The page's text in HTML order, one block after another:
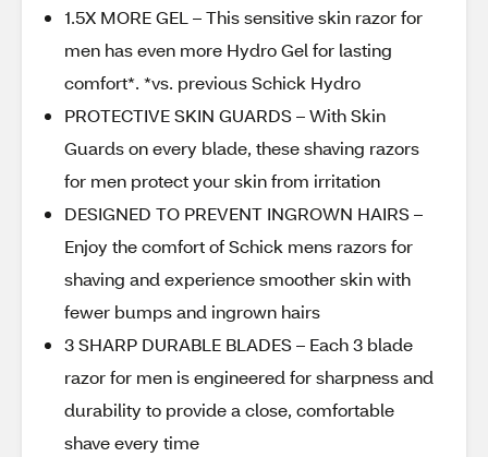
1.5X MORE GEL – This sensitive skin razor for
men has even more Hydro Gel for lasting
comfort*. *vs. previous Schick Hydro
PROTECTIVE SKIN GUARDS – With Skin
Guards on every blade, these shaving razors
for men protect your skin from irritation
DESIGNED TO PREVENT INGROWN HAIRS –
Enjoy the comfort of Schick mens razors for
shaving and experience smoother skin with
fewer bumps and ingrown hairs
3 SHARP DURABLE BLADES – Each 3 blade
razor for men is engineered for sharpness and
durability to provide a close, comfortable
shave every time